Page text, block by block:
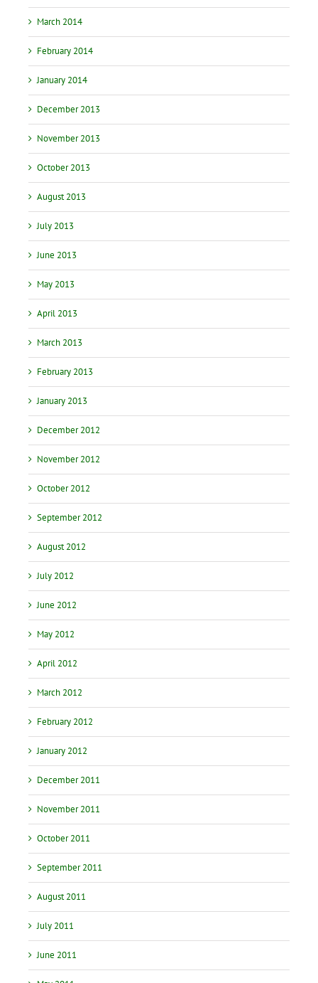
March 2014
February 2014
January 2014
December 2013
November 2013
October 2013
August 2013
July 2013
June 2013
May 2013
April 2013
March 2013
February 2013
January 2013
December 2012
November 2012
October 2012
September 2012
August 2012
July 2012
June 2012
May 2012
April 2012
March 2012
February 2012
January 2012
December 2011
November 2011
October 2011
September 2011
August 2011
July 2011
June 2011